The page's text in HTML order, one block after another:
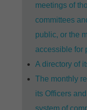
meetings of
committees
public, or the
accessible for
A directory of
The monthly
its Officers
system of